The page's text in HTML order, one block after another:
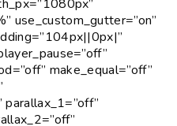
use_custom_gutter=”on”
make_equal=”off”